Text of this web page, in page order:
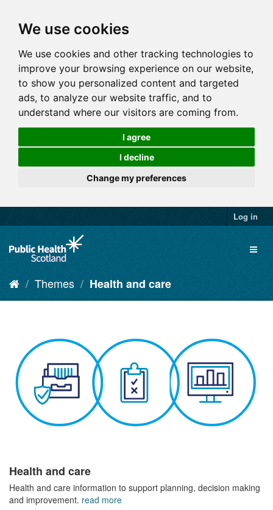
We use cookies
We use cookies and other tracking technologies to
improve your browsing experience on our website,
to show you personalized content and targeted
ads, to analyze our website traffic, and to
understand where our visitors are coming from.
I agree
I decline
Change my preferences
Log in
Themes Health and care
Health and care
Health and care information to support planning, decision making
and improvement. read more